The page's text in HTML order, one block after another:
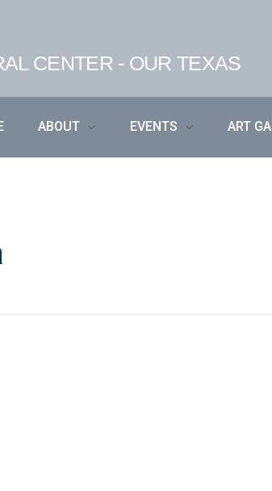
CENTER - OUR TEXAS
ABOUT EVENTS ART